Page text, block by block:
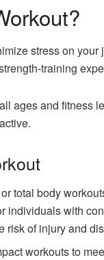
stress on
training
ages and fitness
total body
individuals with
risk of injury and
workouts to